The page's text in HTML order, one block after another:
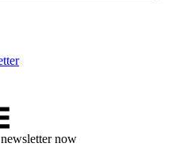
now